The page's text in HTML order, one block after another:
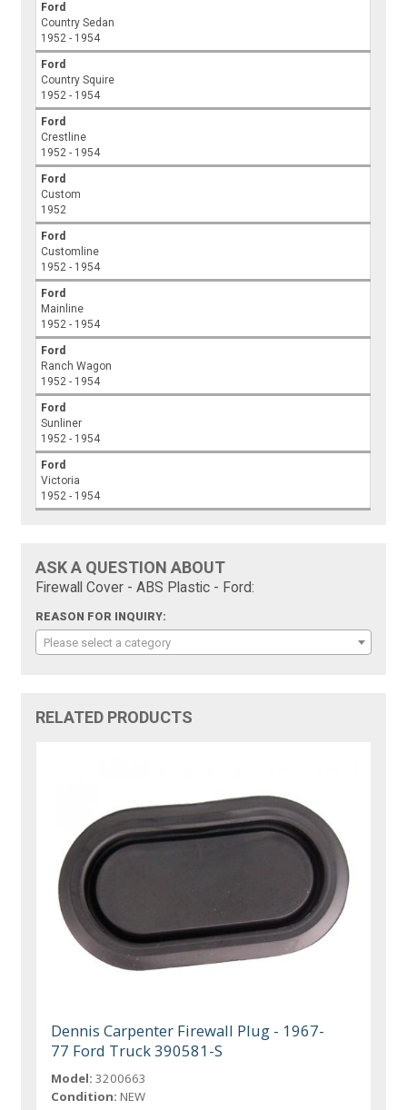
Ford
Country Sedan
1952 - 1954
Ford
Country Squire
1952 - 1954
Ford
Crestline
1952 - 1954
Ford
Custom
1952
Ford
Customline
1952 - 1954
Ford
Mainline
1952 - 1954
Ford
Ranch Wagon
1952 - 1954
Ford
Sunliner
1952 - 1954
Ford
Victoria
1952 - 1954
ASK A QUESTION ABOUT
Firewall Cover - ABS Plastic - Ford:
REASON FOR INQUIRY:
Please select a category
RELATED PRODUCTS
Dennis Carpenter Firewall Plug - 1967-
77 Ford Truck 390581-S
Model: 3200663
Condition: NEW